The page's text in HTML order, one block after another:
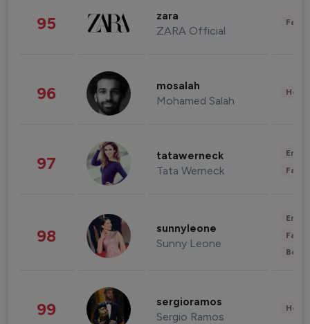
95 zara
ZARA Official
96 mosalah
Mohamed Salah
97 tatawerneck
Tata Werneck
98 sunnyleone
Sunny Leone
99 sergioramos
Sergio Ramos